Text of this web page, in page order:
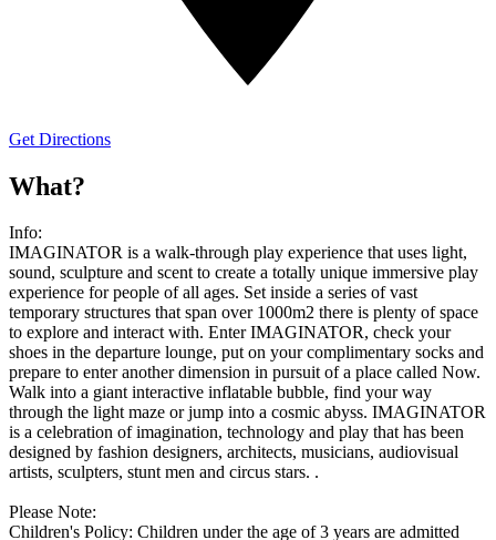
Get Directions
What?
Info:
IMAGINATOR is a walk-through play experience that uses light,
sound, sculpture and scent to create a totally unique immersive play
experience for people of all ages. Set inside a series of vast
temporary structures that span over 1000m2 there is plenty of space
to explore and interact with. Enter IMAGINATOR, check your
shoes in the departure lounge, put on your complimentary socks and
prepare to enter another dimension in pursuit of a place called Now.
Walk into a giant interactive inflatable bubble, find your way
through the light maze or jump into a cosmic abyss. IMAGINATOR
is a celebration of imagination, technology and play that has been
designed by fashion designers, architects, musicians, audiovisual
artists, sculpters, stunt men and circus stars. .
Please Note:
Children's Policy: Children under the age of 3 years are admitted